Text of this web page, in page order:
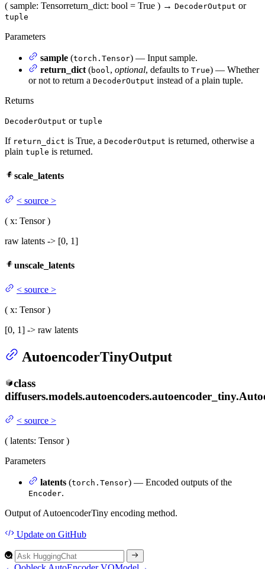
( sample: Tensorreturn_dict: bool = True ) → DecoderOutput or
tuple
Parameters
sample (torch.Tensor) — Input sample.
return_dict (bool, optional, defaults to True) — Whether
or not to return a DecoderOutput instead of a plain tuple.
Returns
DecoderOutput or tuple
If return_dict is True, a DecoderOutput is returned, otherwise a
plain tuple is returned.
scale_latents
< source >
( x: Tensor )
raw latents -> [0, 1]
unscale_latents
< source >
( x: Tensor )
[0, 1] -> raw latents
AutoencoderTinyOutput
class
diffusers.models.autoencoders.autoencoder_tiny.
< source >
( latents: Tensor )
Parameters
latents (torch.Tensor) — Encoded outputs of the
Encoder.
Output of AutoencoderTiny encoding method.
Update on GitHub